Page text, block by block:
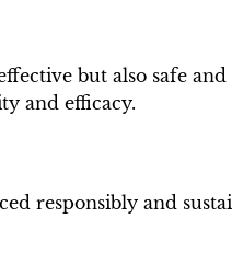
but also safe
and efficacy.
responsibly and